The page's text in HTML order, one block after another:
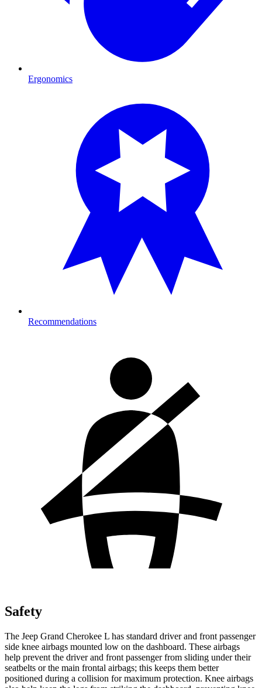
Ergonomics
Recommendations
Safety
The Jeep Grand Cherokee L has standard driver and front passenger
side knee airbags mounted low on the dashboard. These airbags
help prevent the driver and front passenger from sliding under their
seatbelts or the main frontal airbags; this keeps them better
positioned during a collision for maximum protection. Knee airbags